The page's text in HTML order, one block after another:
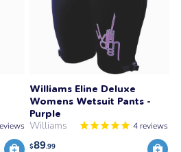
Williams Eline Deluxe
Womens Wetsuit Pants -
Purple
Williams 4 reviews
$89.99